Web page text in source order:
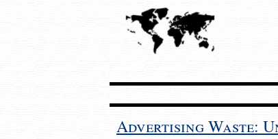
Advertising Waste: